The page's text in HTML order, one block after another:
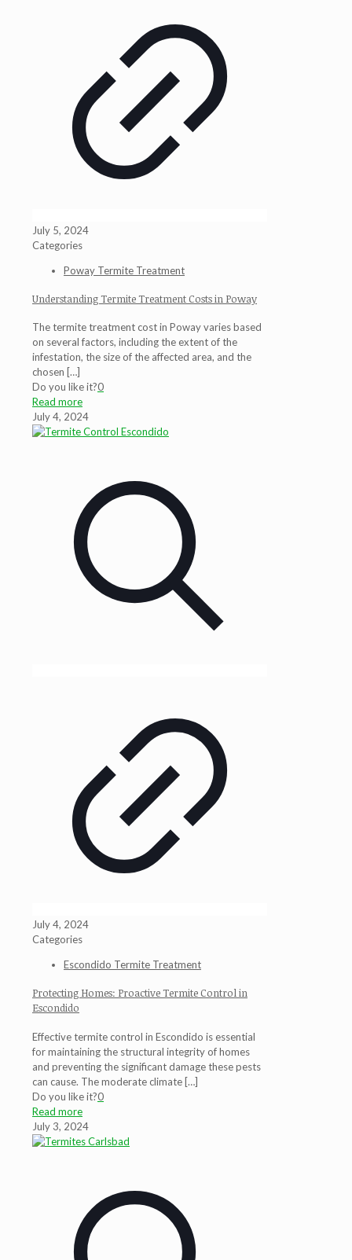
July 5, 2024
Categories
Poway Termite Treatment
Understanding Termite Treatment Costs in Poway
The termite treatment cost in Poway varies based
on several factors, including the extent of the
infestation, the size of the affected area, and the
chosen […]
Do you like it?0
Read more
July 4, 2024
July 4, 2024
Categories
Escondido Termite Treatment
Protecting Homes: Proactive Termite Control in
Escondido
Effective termite control in Escondido is essential
for maintaining the structural integrity of homes
and preventing the significant damage these pests
can cause. The moderate climate […]
Do you like it?0
Read more
July 3, 2024